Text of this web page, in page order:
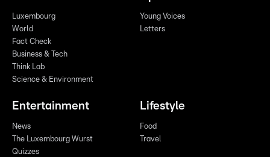
Luxembourg
World
Fact Check
Business & Tech
Think Lab
Science & Environment
Young Voices
Letters
Entertainment
News
The Luxembourg Wurst
Quizzes
Lifestyle
Food
Travel